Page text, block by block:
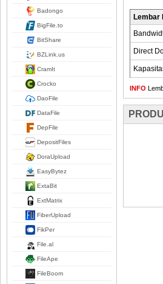
Badongo
BigFile.to
BitShare
BZLink.us
CramIt
Crocko
DaoFile
DataFile
DepFile
DepositFiles
DoraUpload
EasyBytez
ExtaBit
ExtMatrix
FiberUpload
FikPer
File.al
FileApe
FileBoom
Lembar
Direct
INFO